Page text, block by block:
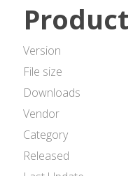
Version
File size
Downloads
Vendor
Category
Released